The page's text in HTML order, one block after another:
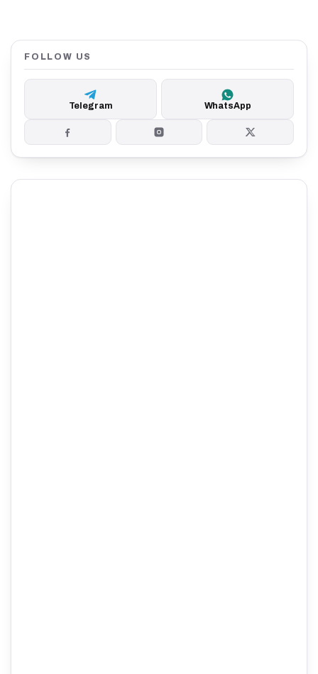
FOLLOW US
Telegram WhatsApp